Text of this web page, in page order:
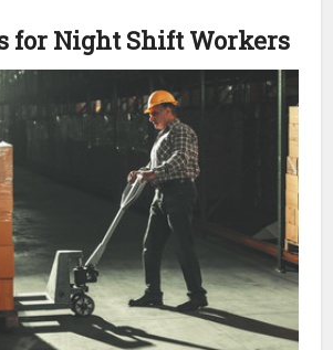
for Night Shift Workers